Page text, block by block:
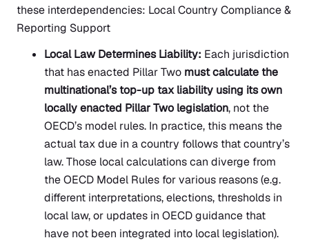
these interdependencies: Local Country Compliance &
Reporting Support
Local Law Determines Liability: Each jurisdiction
that has enacted Pillar Two must calculate the
multinational’s top-up tax liability using its own
locally enacted Pillar Two legislation, not the
OECD’s model rules. In practice, this means the
actual tax due in a country follows that country’s
law. Those local calculations can diverge from
the OECD Model Rules for various reasons (e.g.
different interpretations, elections, thresholds in
local law, or updates in OECD guidance that
have not been integrated into local legislation).